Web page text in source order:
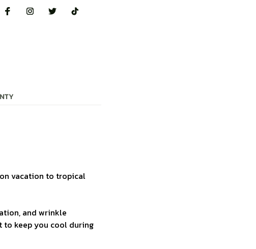
vacation to tropical
and wrinkle
to keep you cool during